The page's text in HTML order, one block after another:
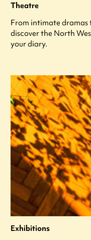
Theatre
From intimate dramas
discover the North
your diary.
Exhibitions